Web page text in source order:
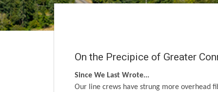
On the Precipice of Greater
Since We Last Wrote...
Our line crews have strung more overhead